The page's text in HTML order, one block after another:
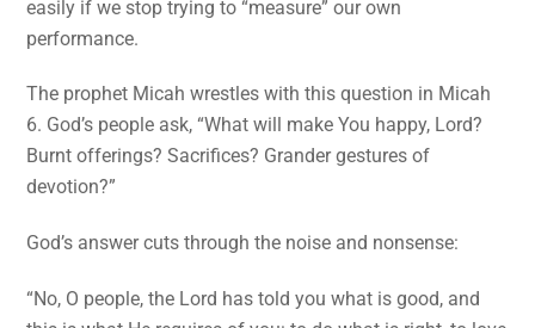
easily if we stop trying to “measure” our own
performance.
The prophet Micah wrestles with this question in Micah
6. God’s people ask, “What will make You happy, Lord?
Burnt offerings? Sacrifices? Grander gestures of
devotion?”
God’s answer cuts through the noise and nonsense:
“No, O people, the Lord has told you what is good, and